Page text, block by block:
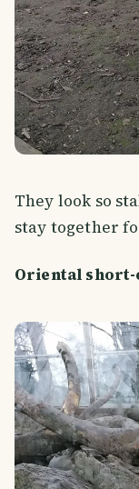
They look so
stay together
Oriental